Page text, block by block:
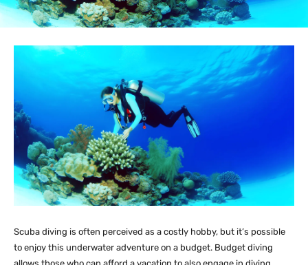
Scuba diving is often perceived as a costly hobby, but it’s possible
to enjoy this underwater adventure on a budget. Budget diving